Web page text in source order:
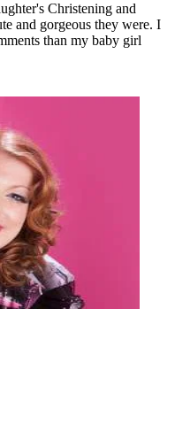
Christening and
and gorgeous they were. I
than my baby girl